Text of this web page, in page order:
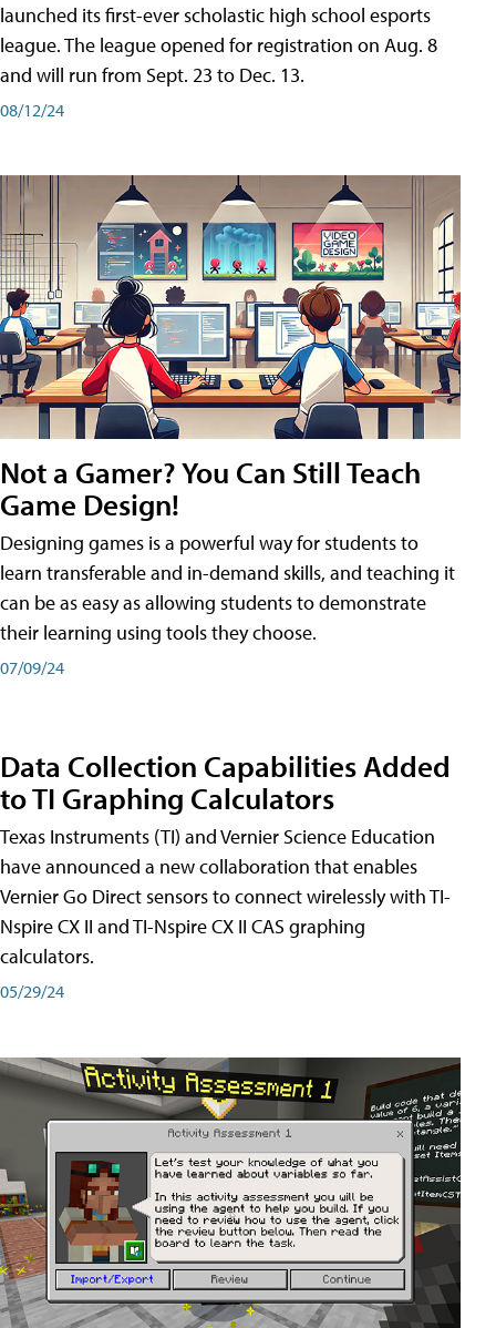
launched its first-ever scholastic high school esports
league. The league opened for registration on Aug. 8
and will run from Sept. 23 to Dec. 13.
08/12/24
Not a Gamer? You Can Still Teach
Game Design!
Designing games is a powerful way for students to
learn transferable and in-demand skills, and teaching it
can be as easy as allowing students to demonstrate
their learning using tools they choose.
07/09/24
Data Collection Capabilities Added
to TI Graphing Calculators
Texas Instruments (TI) and Vernier Science Education
have announced a new collaboration that enables
Vernier Go Direct sensors to connect wirelessly with TI-
Nspire CX II and TI-Nspire CX II CAS graphing
calculators.
05/29/24